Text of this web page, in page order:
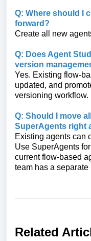
Q: Where should I
forward?
Create all new
Q: Does Agent
version
Yes. Existing flow-
updated, and
versioning workflow.
Q: Should I move
SuperAgents right
Existing agents can
Use SuperAgents
current flow-based
team has a
Related